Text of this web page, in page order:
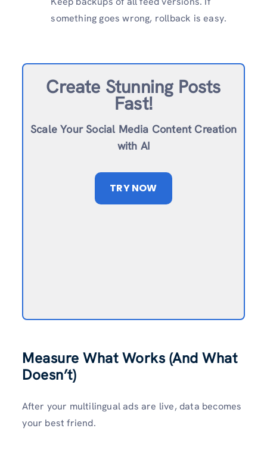
something goes wrong, rollback is easy.
Create Stunning Posts
Fast!
Scale Your Social Media Content Creation
with AI
TRY NOW
Measure What Works (And What
Doesn’t)
After your multilingual ads are live, data becomes
your best friend.